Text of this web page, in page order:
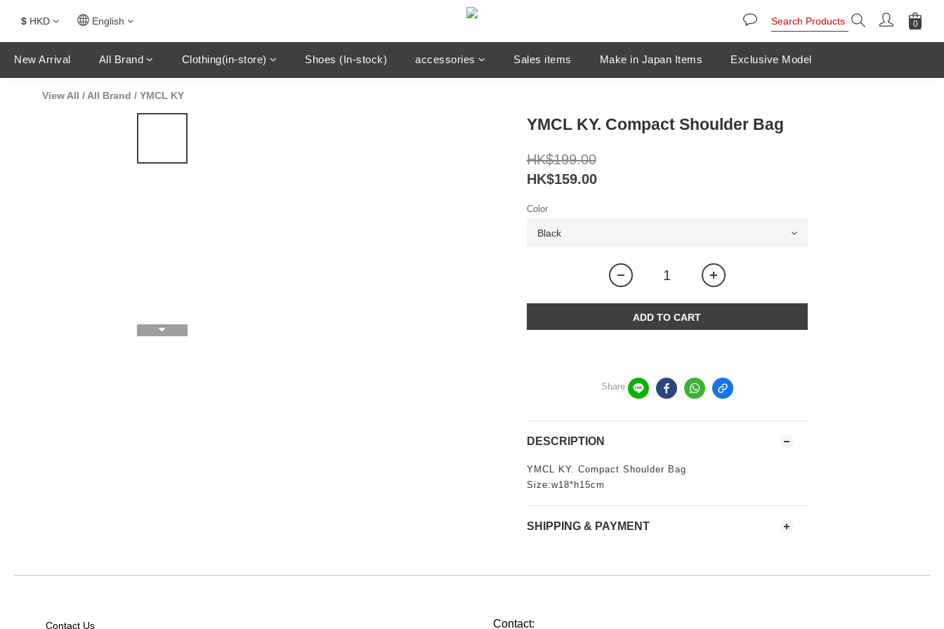
$ HKD English
New Arrival All Brand Clothing(in-store) Shoes (In-stock) accessories Sales items Make in Japan Items Exclusive Model
View All / All Brand / YMCL KY
YMCL KY. Compact Shoulder Bag
HK$199.00
HK$159.00
Color
ADD TO CART
Share
DESCRIPTION
YMCL KY. Compact Shoulder Bag
Size:w18*h15cm
SHIPPING & PAYMENT
Contact Us Contact: